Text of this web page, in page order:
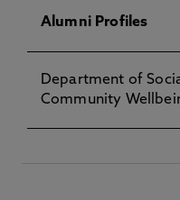
Alumni Profiles
Department of
Community